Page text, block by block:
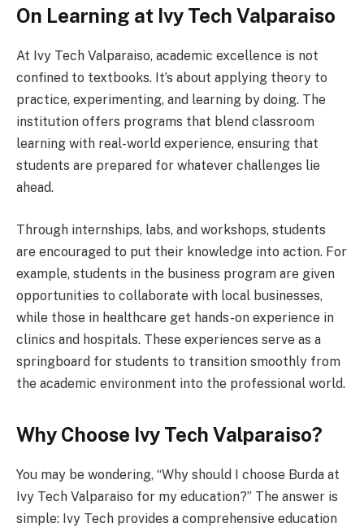
On Learning at Ivy Tech Valparaiso
At Ivy Tech Valparaiso, academic excellence is not
confined to textbooks. It’s about applying theory to
practice, experimenting, and learning by doing. The
institution offers programs that blend classroom
learning with real-world experience, ensuring that
students are prepared for whatever challenges lie
ahead.
Through internships, labs, and workshops, students
are encouraged to put their knowledge into action. For
example, students in the business program are given
opportunities to collaborate with local businesses,
while those in healthcare get hands-on experience in
clinics and hospitals. These experiences serve as a
springboard for students to transition smoothly from
the academic environment into the professional world.
Why Choose Ivy Tech Valparaiso?
You may be wondering, “Why should I choose Burda at
Ivy Tech Valparaiso for my education?” The answer is
simple: Ivy Tech provides a comprehensive education